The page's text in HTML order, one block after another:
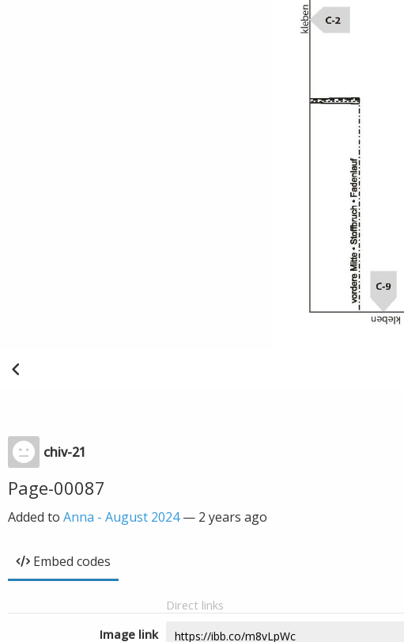
chiv-21
Page-00087
Added to Anna - August 2024— 2 years ago
Embed codes
Direct links
Image link